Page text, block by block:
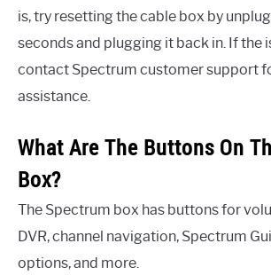
is, try resetting the cable box by
seconds and plugging it back in. If the
contact Spectrum customer support
assistance.
What Are The Buttons On
Box?
The Spectrum box has buttons for
DVR, channel navigation, Spectrum
options, and more.